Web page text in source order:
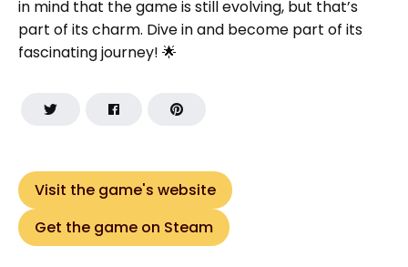
in mind that the game is still evolving, but that’s
part of its charm. Dive in and become part of its
fascinating journey! 🌟
Visit the game's website
Get the game on Steam